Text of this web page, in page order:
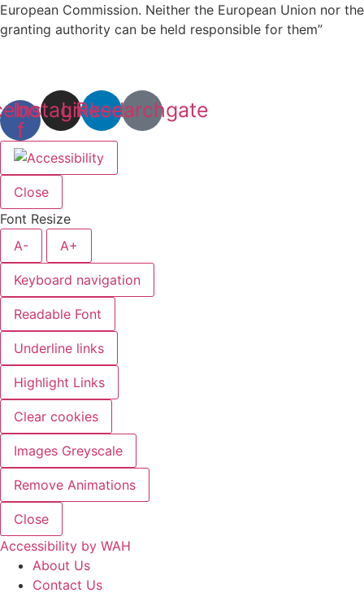
European Commission. Neither the European Union nor the
granting authority can be held responsible for them”
f
Instagram
Linkedin
Researchgate
Close
Font Resize
A-
A+
Keyboard navigation
Readable Font
Underline links
Highlight Links
Clear cookies
Images Greyscale
Remove Animations
Close
Accessibility by WAH
About Us
Contact Us